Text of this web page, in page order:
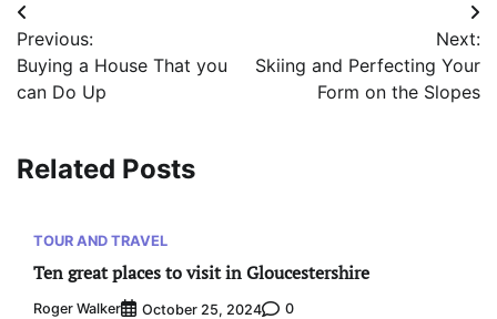
Post
navigation
Previous:
Buying a House That you
can Do Up
Next:
Skiing and Perfecting Your
Form on the Slopes
Related Posts
TOUR AND TRAVEL
Ten great places to visit in Gloucestershire
Roger Walker October 25, 2024 0